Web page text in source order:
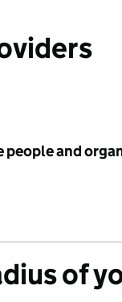
people and
of